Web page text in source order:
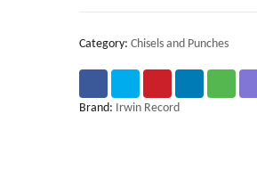
Category: Chisels and Punches
Brand: Irwin Record